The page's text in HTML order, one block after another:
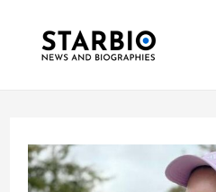
navigation